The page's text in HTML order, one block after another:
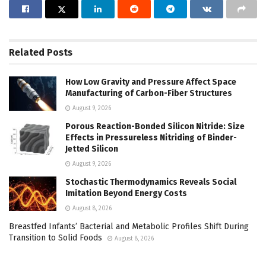
Related Posts
How Low Gravity and Pressure Affect Space
Manufacturing of Carbon-Fiber Structures
August 9, 2026
Porous Reaction-Bonded Silicon Nitride: Size
Effects in Pressureless Nitriding of Binder-
Jetted Silicon
August 9, 2026
Stochastic Thermodynamics Reveals Social
Imitation Beyond Energy Costs
August 8, 2026
Breastfed Infants’ Bacterial and Metabolic Profiles Shift During
Transition to Solid Foods
August 8, 2026